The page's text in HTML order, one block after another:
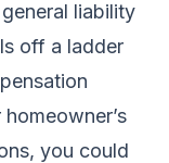
liability
off a ladder
you could